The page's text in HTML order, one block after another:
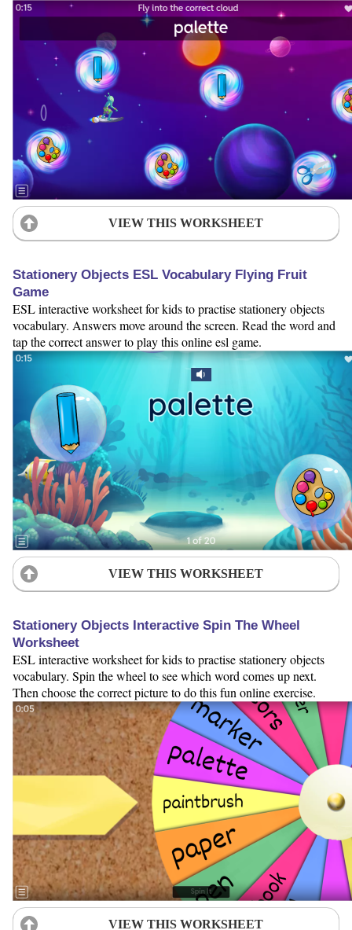
VIEW THIS WORKSHEET
Stationery Objects ESL Vocabulary Flying Fruit
Game
ESL interactive worksheet for kids to practise stationery objects
vocabulary. Answers move around the screen. Read the word and
tap the correct answer to play this online esl game.
VIEW THIS WORKSHEET
Stationery Objects Interactive Spin The Wheel
Worksheet
ESL interactive worksheet for kids to practise stationery objects
vocabulary. Spin the wheel to see which word comes up next.
Then choose the correct picture to do this fun online exercise.
VIEW THIS WORKSHEET